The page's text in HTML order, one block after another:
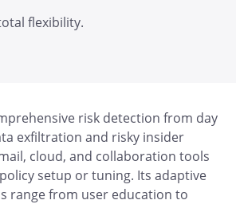
flexibility.
risk detection from day
exfiltration and risky insider
cloud, and collaboration tools
setup or tuning. Its adaptive
range from user education to